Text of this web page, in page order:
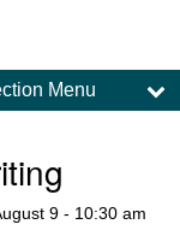
Menu
9 - 10:30 am